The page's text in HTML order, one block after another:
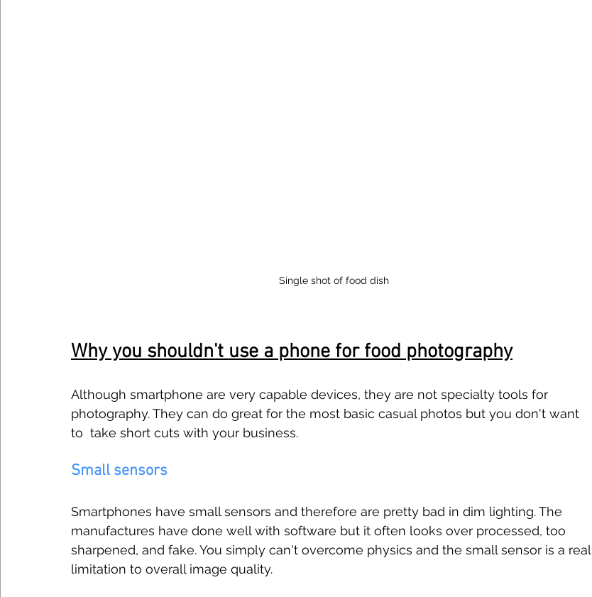
Single shot of food dish
Why you shouldn't use a phone for food photography
Although smartphone are very capable devices, they are not specialty tools for
photography. They can do great for the most basic casual photos but you don't want
to  take short cuts with your business.
Small sensors
Smartphones have small sensors and therefore are pretty bad in dim lighting. The
manufactures have done well with software but it often looks over processed, too
sharpened, and fake. You simply can't overcome physics and the small sensor is a real
limitation to overall image quality.